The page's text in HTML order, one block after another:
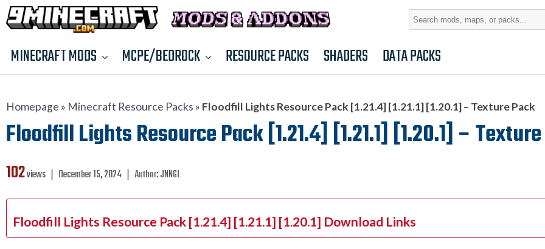
Search
MINECRAFT MODS MCPE/BEDROCK RESOURCE PACKS SHADERS DATA PACKS
Homepage » Minecraft Resource Packs » Floodfill Lights Resource Pack [1.21.4] [1.21.1] [1.20.1] – Texture Pack
Floodfill Lights Resource Pack [1.21.4] [1.21.1] [1.20.1] –
102views ❘ December 15, 2024 ❘ Author:JNNGL
Floodfill Lights Resource Pack [1.21.4] [1.21.1] [1.20.1] Download Links